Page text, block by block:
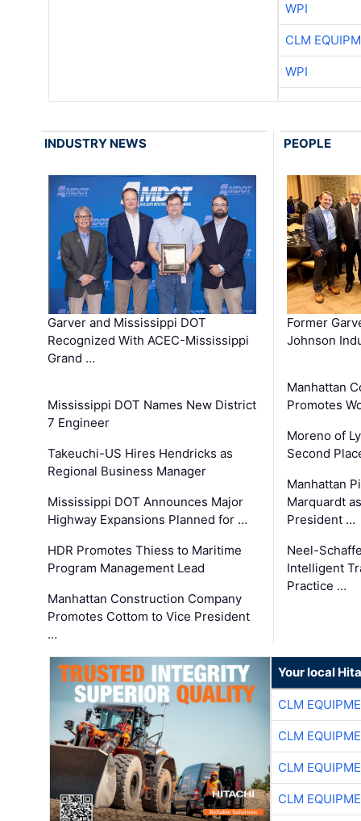
WPI
CLM
WPI
INDUSTRY NEWS
Garver and Mississippi DOT
Recognized With ACEC-Mississippi
Grand …
Mississippi DOT Names New District
7 Engineer
Takeuchi-US Hires Hendricks as
Regional Business Manager
Mississippi DOT Announces Major
Highway Expansions Planned for …
HDR Promotes Thiess to Maritime
Program Management Lead
Manhattan Construction Company
Promotes Cottom to Vice President
…
PEOPLE
Former
Johnson
Manhattan
Promotes
Moreno of
Second
Manhattan
Marquardt
President …
Neel-
Intelligent
Practice …
Your local
CLM
CLM
CLM
CLM